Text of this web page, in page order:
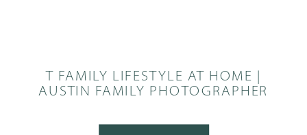
T FAMILY LIFESTYLE AT HOME |
AUSTIN FAMILY PHOTOGRAPHER